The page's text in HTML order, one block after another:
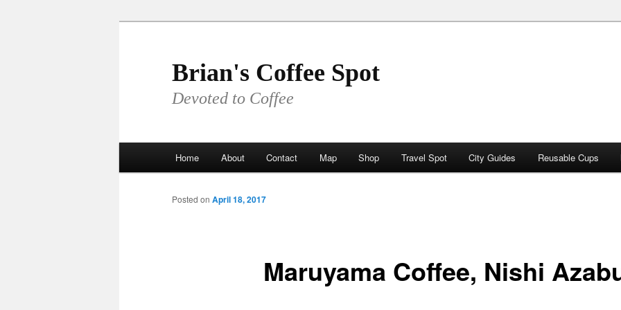
Brian's Coffee Spot
Devoted to Coffee
Home About Contact Map Shop Travel Spot City Guides Reusable Cups
Maruyama Coffee, Nishi
Posted on April 18, 2017